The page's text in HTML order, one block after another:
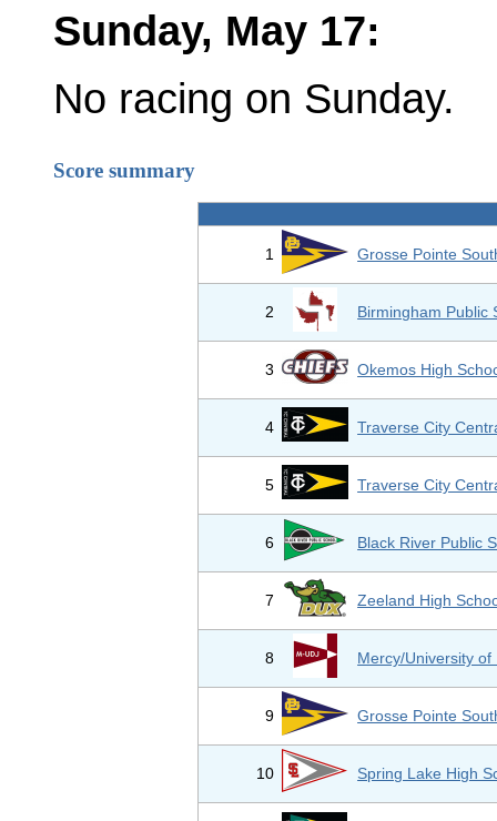
Sunday, May 17:
No racing on Sunday.
Score summary
1 Grosse Pointe
2 Birmingham Public
3 Okemos High
4 Traverse City
5 Traverse City
6 Black River Public
7 Zeeland High
8 Mercy/University of
9 Grosse Pointe
10 Spring Lake High